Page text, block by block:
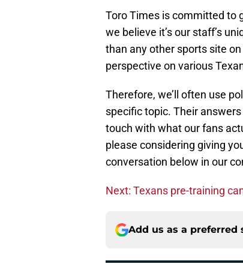
Toro Times is committed to
we believe it’s our staff’s
than any other sports site
perspective on various
Therefore, we’ll often use
specific topic. Their
touch with what our fans
please considering giving
conversation below in our
Next: Texans pre-training
Add us as a preferred